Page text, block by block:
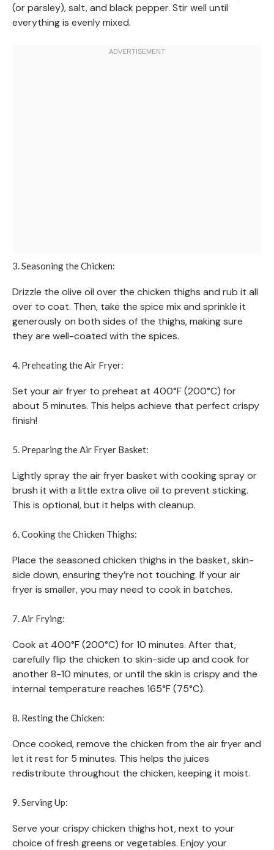
(or parsley), salt, and black pepper. Stir well until
everything is evenly mixed.
3. Seasoning the Chicken:
Drizzle the olive oil over the chicken thighs and rub it all
over to coat. Then, take the spice mix and sprinkle it
generously on both sides of the thighs, making sure
they are well-coated with the spices.
4. Preheating the Air Fryer:
Set your air fryer to preheat at 400°F (200°C) for
about 5 minutes. This helps achieve that perfect crispy
finish!
5. Preparing the Air Fryer Basket:
Lightly spray the air fryer basket with cooking spray or
brush it with a little extra olive oil to prevent sticking.
This is optional, but it helps with cleanup.
6. Cooking the Chicken Thighs:
Place the seasoned chicken thighs in the basket, skin-
side down, ensuring they’re not touching. If your air
fryer is smaller, you may need to cook in batches.
7. Air Frying:
Cook at 400°F (200°C) for 10 minutes. After that,
carefully flip the chicken to skin-side up and cook for
another 8-10 minutes, or until the skin is crispy and the
internal temperature reaches 165°F (75°C).
8. Resting the Chicken:
Once cooked, remove the chicken from the air fryer and
let it rest for 5 minutes. This helps the juices
redistribute throughout the chicken, keeping it moist.
9. Serving Up:
Serve your crispy chicken thighs hot, next to your
choice of fresh greens or vegetables. Enjoy your